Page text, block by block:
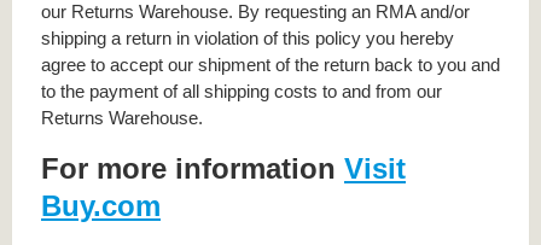
our Returns Warehouse. By requesting an RMA and/or
shipping a return in violation of this policy you hereby
agree to accept our shipment of the return back to you and
to the payment of all shipping costs to and from our
Returns Warehouse.
For more information Visit
Buy.com